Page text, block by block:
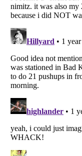
Listverseis a Trademark
Copyright (c) 2007–2026
All Rights Reserved |
Your Privacy Choices
Do not share or sell my
Notice at Collection